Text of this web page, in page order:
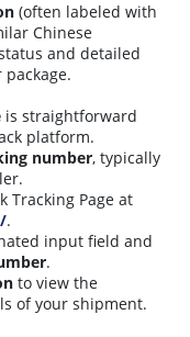
(often labeled with
Chinese
and detailed
is straightforward
platform.
number, typically
Tracking Page at
.
input field and
.
to view the
of your shipment.